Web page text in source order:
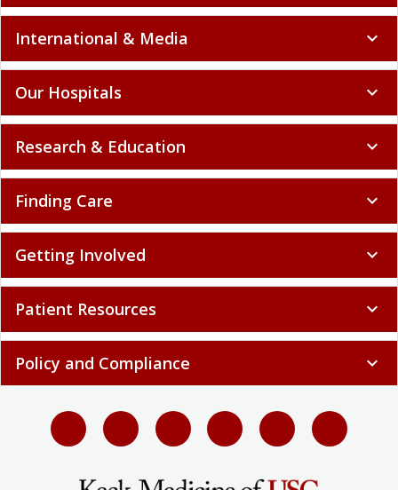
International & Media expand_more
Our Hospitals expand_more
Research & Education expand_more
Finding Care expand_more
Getting Involved expand_more
Patient Resources expand_more
Policy and Compliance expand_more